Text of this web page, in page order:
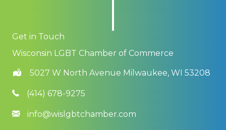
Get in Touch
Wisconsin LGBT Chamber of Commerce
5027 W North Avenue Milwaukee, WI 53208
(414) 678-9275
info@wislgbtchamber.com